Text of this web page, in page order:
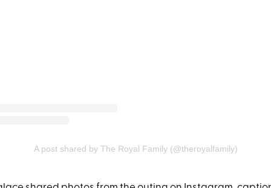
A post shared by The Royal Family (@theroyalfamily)